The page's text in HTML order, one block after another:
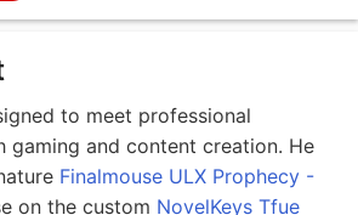
to meet professional
gaming and content creation. He
Finalmouse ULX Prophecy -
on the custom NovelKeys Tfue